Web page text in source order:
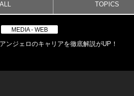
ALL TOPICS
MEDIA - WEB
ンジェロのキャリアを徹底解説がUP！